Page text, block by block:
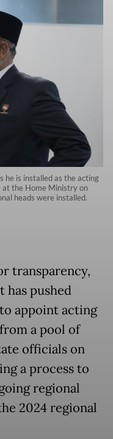
he is installed as the acting
at the Home Ministry on
heads were installed.
transparency,
has pushed
appoint acting
a pool of
officials on
a process to
regional
2024 regional